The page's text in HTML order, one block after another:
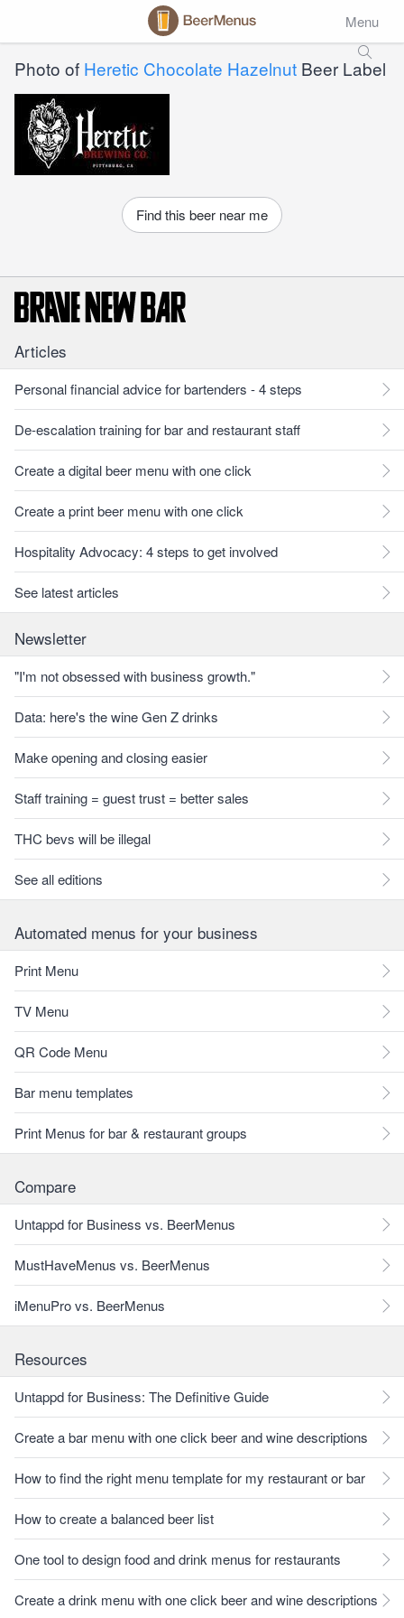
Menu
Photo of Heretic Chocolate Hazelnut Beer Label
Find this beer near me
Articles
Personal financial advice for bartenders - 4 steps
De-escalation training for bar and restaurant staff
Create a digital beer menu with one click
Create a print beer menu with one click
Hospitality Advocacy: 4 steps to get involved
See latest articles
Newsletter
"I'm not obsessed with business growth."
Data: here's the wine Gen Z drinks
Make opening and closing easier
Staff training = guest trust = better sales
THC bevs will be illegal
See all editions
Automated menus for your business
Print Menu
TV Menu
QR Code Menu
Bar menu templates
Print Menus for bar & restaurant groups
Compare
Untappd for Business vs. BeerMenus
MustHaveMenus vs. BeerMenus
iMenuPro vs. BeerMenus
Resources
Untappd for Business: The Definitive Guide
Create a bar menu with one click beer and wine descriptions
How to find the right menu template for my restaurant or bar
How to create a balanced beer list
One tool to design food and drink menus for restaurants
Create a drink menu with one click beer and wine descriptions